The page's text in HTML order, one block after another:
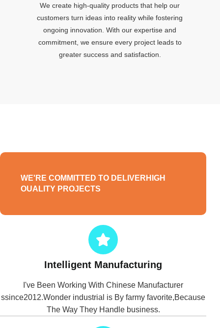
We create high-quality products that help our
customers turn ideas into reality while fostering
ongoing innovation. With our expertise and
commitment, we ensure every project leads to
greater success and satisfaction.
WE'RE COMMITTED TO DELIVERHIGH
OUALITY PROJECTS
Intelligent Manufacturing
I've Been Working With Chinese Manufacturer
ssince2012.Wonder industrial is By farmy favorite,Because
The Way They Handle business.